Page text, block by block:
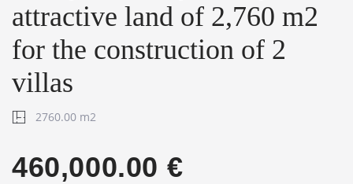
attractive land of 2,760 m2
for the construction of 2
villas
2760.00 m2
460,000.00 €